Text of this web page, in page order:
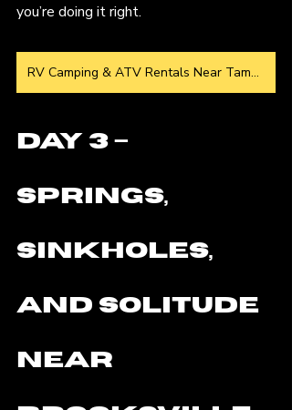
you’re doing it right.
RV Camping & ATV Rentals Near Tampa
Day 3 –
Springs,
Sinkholes,
and Solitude
Near